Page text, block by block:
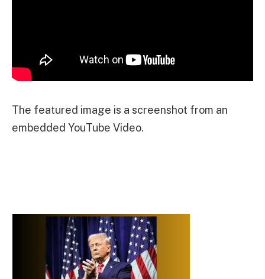
The featured image is a screenshot from an
embedded YouTube Video.